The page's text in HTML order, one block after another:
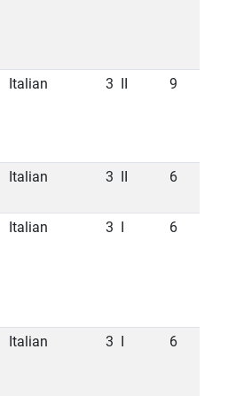
Italian 3 9
Italian 3 6
Italian 3 6
Italian 3 6